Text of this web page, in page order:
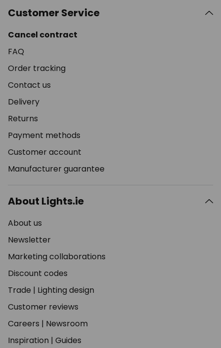
Customer Service
Cancel contract
FAQ
Order tracking
Contact us
Delivery
Returns
Payment methods
Customer account
Manufacturer guarantee
About Lights.ie
About us
Newsletter
Marketing collaborations
Discount codes
Trade | Lighting design
Customer reviews
Careers | Newsroom
Inspiration | Guides